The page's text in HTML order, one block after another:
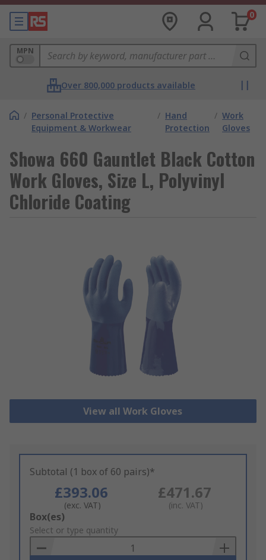
0
MPN
Over 800,000 products available
/ Personal Protective
Equipment & Workwear
/ Hand
Protection
/ Work
Gloves
Showa 660 Gauntlet Black Cotton
Work Gloves, Size L, Polyvinyl
Chloride Coating
View all Work Gloves
Subtotal (1 box of 60 pairs)*
£393.06
(exc. VAT)
£471.67
(inc. VAT)
Add
to
Basket
Box(es)
Select or type quantity